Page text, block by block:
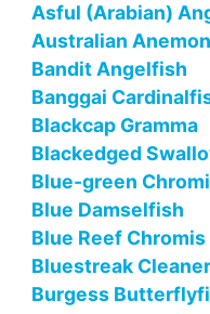
Asful (Arabian)
Australian
Bandit Angelfish
Banggai
Blackcap Gramma
Blackedged
Blue-green
Blue Damselfish
Blue Reef Chromis
Bluestreak
Burgess